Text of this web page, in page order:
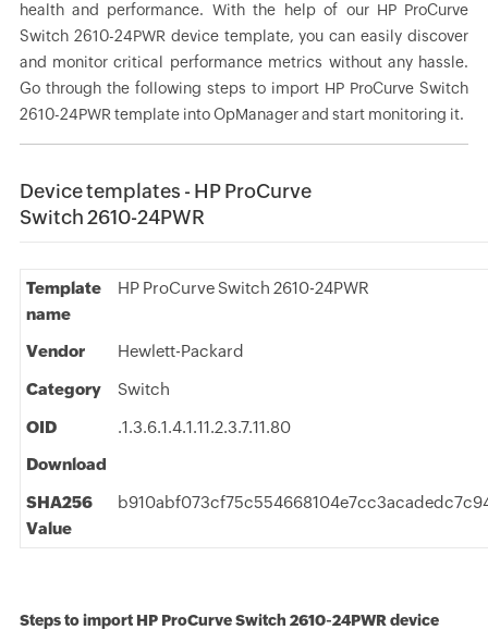
health and performance. With the help of our HP ProCurve
Switch 2610-24PWR device template, you can easily discover
and monitor critical performance metrics without any hassle.
Go through the following steps to import HP ProCurve Switch
2610-24PWR template into OpManager and start monitoring it.
Device templates - HP ProCurve
Switch 2610-24PWR
Template
name
HP ProCurve Switch 2610-24PWR
Vendor Hewlett-Packard
Category Switch
OID
.1.3.6.1.4.1.11.2.3.7.11.80
Download
SHA256
Value
Steps to import HP ProCurve Switch 2610-24PWR device